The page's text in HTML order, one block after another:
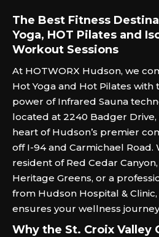
The Best Fitness
Yoga, HOT Pilates and
Workout Sessions
At HOTWORX Hudson, we
Hot Yoga and Hot Pilates
power of Infrared Sauna
located at 2240 Badger
heart of Hudson’s premier
off I-94 and Carmichael Road.
resident of Red Cedar
Heritage Greens, or a
from Hudson Hospital &
ensures your wellness
Why the St. Croix Valley